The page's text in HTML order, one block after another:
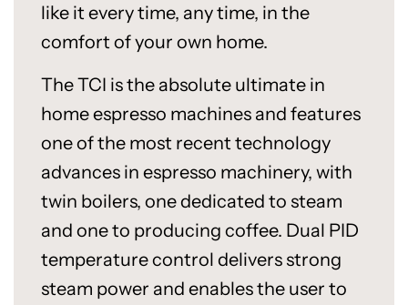
like it every time, any time, in the
comfort of your own home.
The TCI is the absolute ultimate in
home espresso machines and features
one of the most recent technology
advances in espresso machinery, with
twin boilers, one dedicated to steam
and one to producing coffee. Dual PID
temperature control delivers strong
steam power and enables the user to